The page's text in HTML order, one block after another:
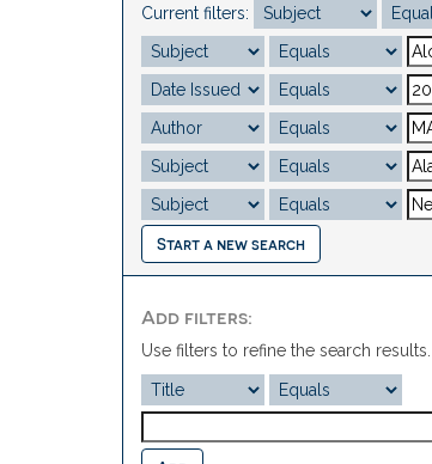
Current filters:
Start a new search
Add filters:
Use filters to refine the search results.